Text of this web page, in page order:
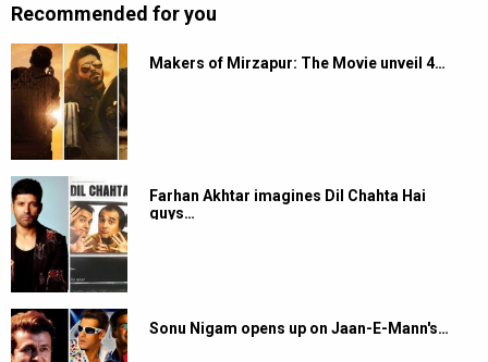
Recommended for you
Makers of Mirzapur: The Movie unveil 4…
Farhan Akhtar imagines Dil Chahta Hai
guys…
Sonu Nigam opens up on Jaan-E-Mann's…